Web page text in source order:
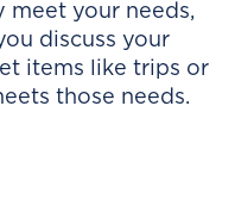
meet your needs,
discuss your
items like trips or
those needs.